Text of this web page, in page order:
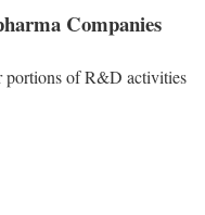
Companies
portions of R&D activities